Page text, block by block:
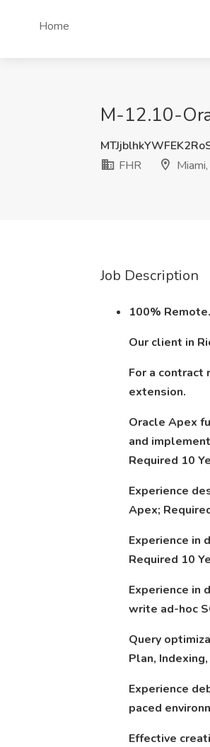
Home
M-12.10-
FHR
Job Description
100% Remote.
Our client in
For a
extension.
Oracle Apex
and
Required 10
Experience
Apex;
Experience in
Required 10
Experience in
write ad-hoc
Query
Plan,
Experience
paced
Effective